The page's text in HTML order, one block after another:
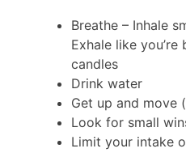
Breathe – Inhale
Exhale like
candles
Drink water
Get up and move
Look for small
Limit your intake